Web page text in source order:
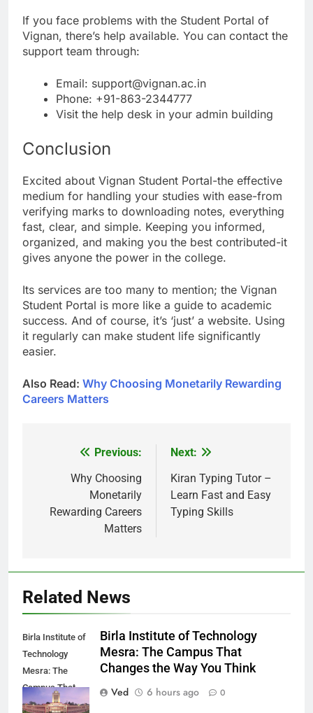
If you face problems with the Student Portal of
Vignan, there’s help available. You can contact the
support team through:
Email: support@vignan.ac.in
Phone: +91-863-2344777
Visit the help desk in your admin building
Conclusion
Excited about Vignan Student Portal-the effective
medium for handling your studies with ease-from
verifying marks to downloading notes, everything
fast, clear, and simple. Keeping you informed,
organized, and making you the best contributed-it
gives anyone the power in the college.
Its services are too many to mention; the Vignan
Student Portal is more like a guide to academic
success. And of course, it’s ‘just’ a website. Using
it regularly can make student life significantly
easier.
Also Read: Why Choosing Monetarily Rewarding
Careers Matters
navigation
Previous:
Why Choosing
Monetarily
Rewarding Careers
Matters
Next:
Kiran Typing Tutor –
Learn Fast and Easy
Typing Skills
Related News
Birla Institute of
Technology
Mesra: The
Campus That
Changes the
Birla Institute of Technology
Mesra: The Campus That
Changes the Way You Think
Ved
6 hours ago 0